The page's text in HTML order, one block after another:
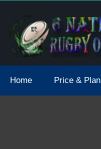
2021 May Postpone Due
Home Price & Plan